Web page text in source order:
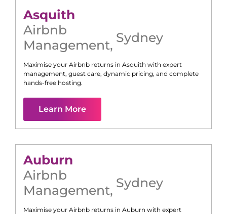
Asquith
Airbnb
Management, Sydney
Maximise your Airbnb returns in Asquith with expert
management, guest care, dynamic pricing, and complete
hands-free hosting.
Learn More
Auburn
Airbnb
Management, Sydney
Maximise your Airbnb returns in Auburn with expert